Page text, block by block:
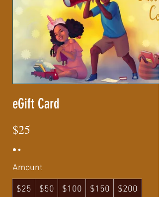
eGift Card
$25
Amount
$25 $50 $100 $150 $200